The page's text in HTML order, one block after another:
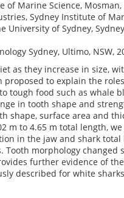
of Marine Science, Mosman,
Sydney Institute of
University of Sydney,
Sydney, Ultimo, NSW,
as they increase in size,
proposed to explain the
tough food such as whale
in tooth shape and
shape, surface area and
m to 4.65 m total length,
in the jaw and shark
morphology
further evidence of
described for white